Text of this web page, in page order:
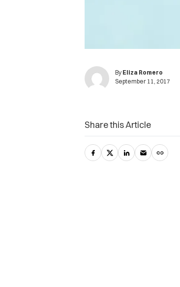
By Eliza Romero
September 11, 2017
Share this Article